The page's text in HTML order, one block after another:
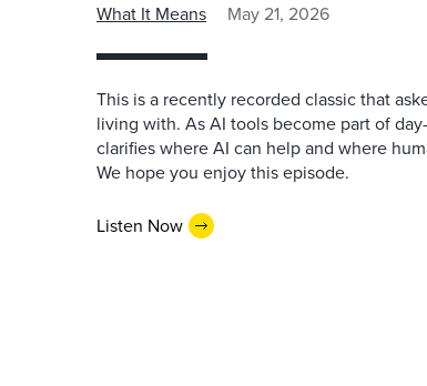
What It Means May 21, 2026
This is a recently recorded classic that
living with. As AI tools become part of
clarifies where AI can help and where
We hope you enjoy this episode.
Listen Now